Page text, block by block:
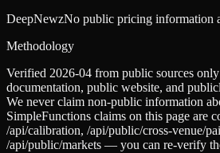
DeepNewzNo public pricing information
Methodology
Verified 2026-04 from public sources
documentation, public website, and
We never claim non-public information
SimpleFunctions claims on this page are
/api/calibration, /api/public/cross-venue/
/api/public/markets — you can re-verify